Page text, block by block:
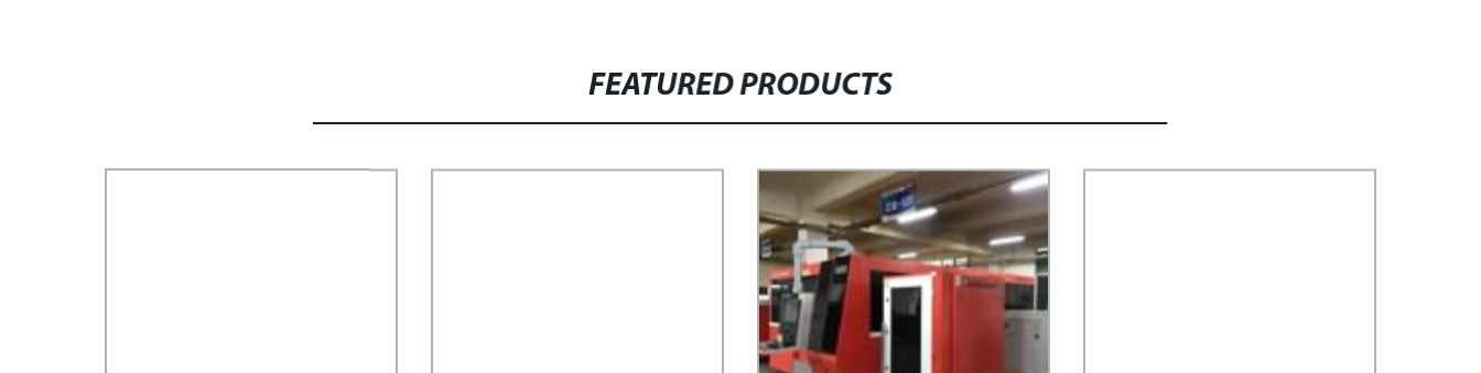
FEATURED PRODUCTS